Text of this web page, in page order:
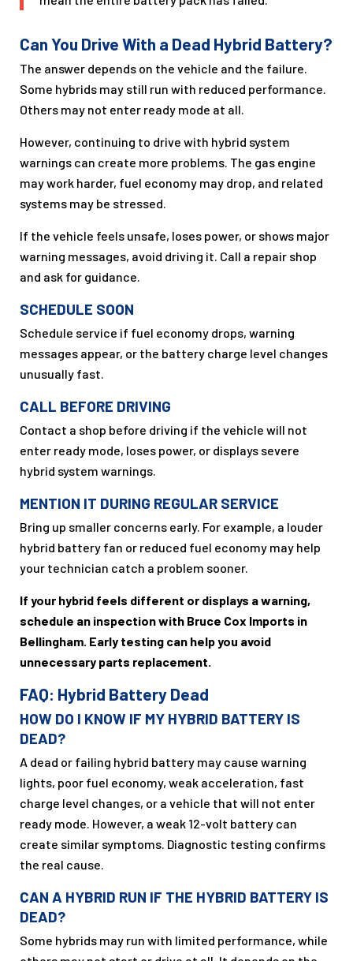
Can You Drive With a Dead Hybrid Battery?
The answer depends on the vehicle and the failure.
Some hybrids may still run with reduced performance.
Others may not enter ready mode at all.
However, continuing to drive with hybrid system
warnings can create more problems. The gas engine
may work harder, fuel economy may drop, and related
systems may be stressed.
If the vehicle feels unsafe, loses power, or shows major
warning messages, avoid driving it. Call a repair shop
and ask for guidance.
SCHEDULE SOON
Schedule service if fuel economy drops, warning
messages appear, or the battery charge level changes
unusually fast.
CALL BEFORE DRIVING
Contact a shop before driving if the vehicle will not
enter ready mode, loses power, or displays severe
hybrid system warnings.
MENTION IT DURING REGULAR SERVICE
Bring up smaller concerns early. For example, a louder
hybrid battery fan or reduced fuel economy may help
your technician catch a problem sooner.
If your hybrid feels different or displays a warning,
schedule an inspection with Bruce Cox Imports in
Bellingham. Early testing can help you avoid
unnecessary parts replacement.
FAQ: Hybrid Battery Dead
HOW DO I KNOW IF MY HYBRID BATTERY IS
DEAD?
A dead or failing hybrid battery may cause warning
lights, poor fuel economy, weak acceleration, fast
charge level changes, or a vehicle that will not enter
ready mode. However, a weak 12-volt battery can
create similar symptoms. Diagnostic testing confirms
the real cause.
CAN A HYBRID RUN IF THE HYBRID BATTERY IS
DEAD?
Some hybrids may run with limited performance, while